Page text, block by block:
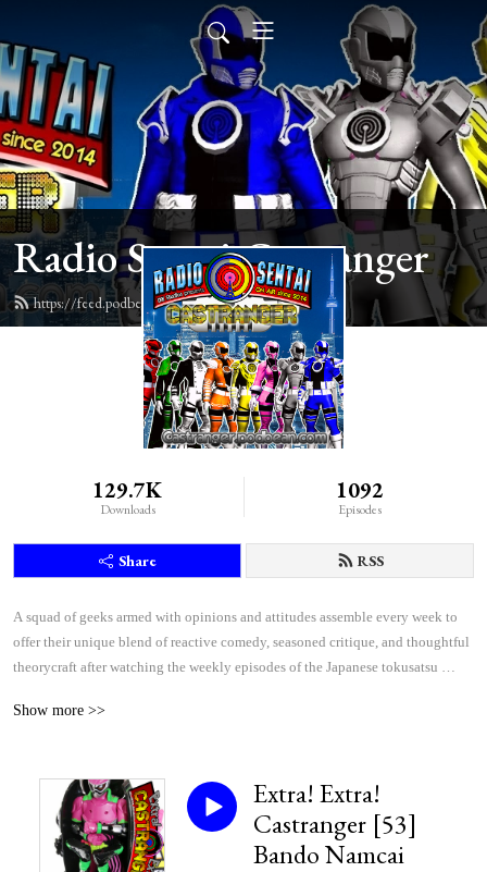
Radio Sentai Castranger
https://feed.podbean.com/castranger/feed.xml
129.7K
Downloads
1092
Episodes
Share RSS
A squad of geeks armed with opinions and attitudes assemble every week to
offer their unique blend of reactive comedy, seasoned critique, and thoughtful
theorycraft after watching the weekly episodes of the Japanese tokusatsu
Show more >>
Extra! Extra!
Castranger [53]
Bando Namcai